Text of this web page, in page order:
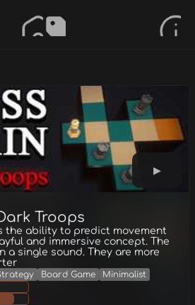
Troops
the ability to predict movement
and immersive concept. The
a single sound. They are more
Board Game
Minimalist